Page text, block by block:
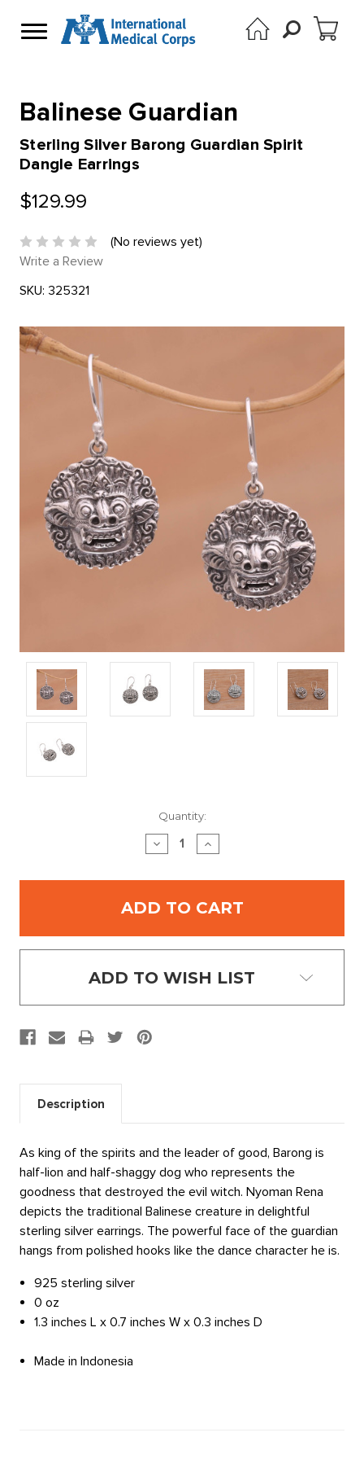
Balinese Guardian
Sterling Silver Barong Guardian Spirit
Dangle Earrings
$129.99
(No reviews yet)
Write a Review
SKU: 325321
Quantity:
DECREASE
QUANTITY:
INCREASE
QUANTITY:
ADD TO WISH LIST
Description
As king of the spirits and the leader of good, Barong is
half-lion and half-shaggy dog who represents the
goodness that destroyed the evil witch. Nyoman Rena
depicts the traditional Balinese creature in delightful
sterling silver earrings. The powerful face of the guardian
hangs from polished hooks like the dance character he is.
925 sterling silver
0 oz
1.3 inches L x 0.7 inches W x 0.3 inches D
Made in Indonesia